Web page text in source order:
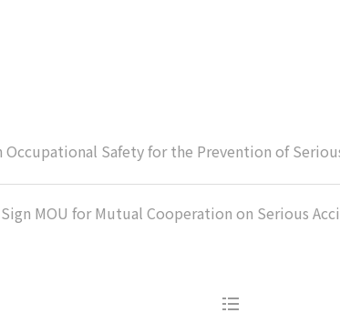
Occupational Safety for the Prevention of
MOU for Mutual Cooperation on Serious